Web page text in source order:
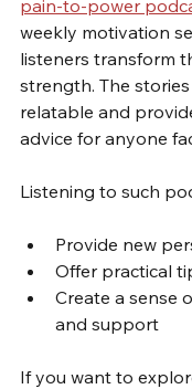
pain-to-power
weekly motivation
listeners transform
strength. The
relatable and
advice for anyone
Listening to such
Provide new
Offer practical
Create a sense
and support
If you want to